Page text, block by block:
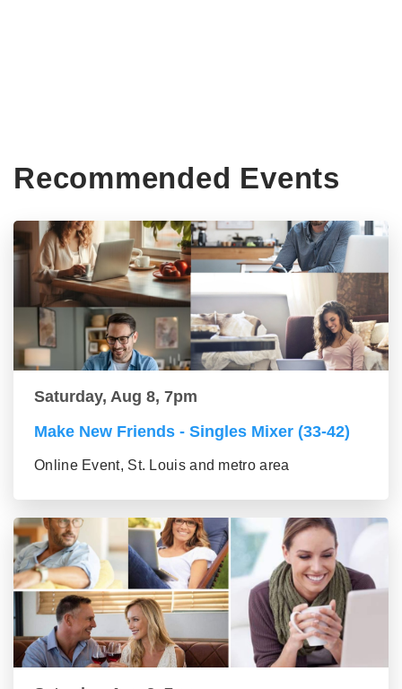
Recommended Events
Saturday, Aug 8, 7pm
Make New Friends - Singles Mixer (33-42)
Online Event, St. Louis and metro area